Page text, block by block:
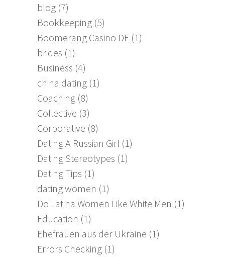
blog (7)
Bookkeeping (5)
Boomerang Casino DE (1)
brides (1)
Business (4)
china dating (1)
Coaching (8)
Collective (3)
Corporative (8)
Dating A Russian Girl (1)
Dating Stereotypes (1)
Dating Tips (1)
dating women (1)
Do Latina Women Like White Men (1)
Education (1)
Ehefrauen aus der Ukraine (1)
Errors Checking (1)